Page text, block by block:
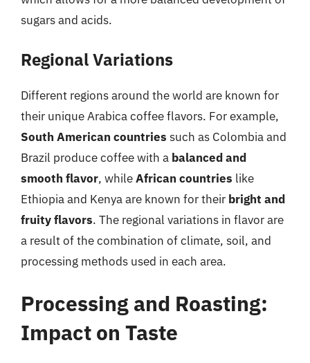
sugars and acids.
Regional Variations
Different regions around the world are known for
their unique Arabica coffee flavors. For example,
South American countries such as Colombia and
Brazil produce coffee with a balanced and
smooth flavor, whileAfrican countries like
Ethiopia and Kenya are known for their bright and
fruity flavors. The regional variations in flavor are
a result of the combination of climate, soil, and
processing methods used in each area.
Processing and Roasting:
Impact on Taste